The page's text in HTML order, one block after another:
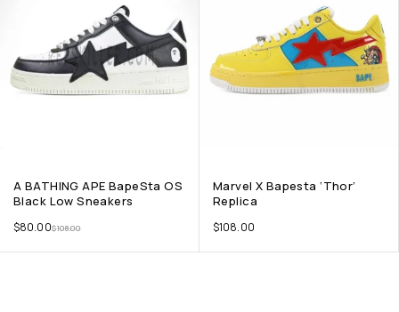
A BATHING APE BapeSta OS
Black Low Sneakers
$108.00
$80.00
Marvel X Bapesta ‘Thor’
Replica
$108.00